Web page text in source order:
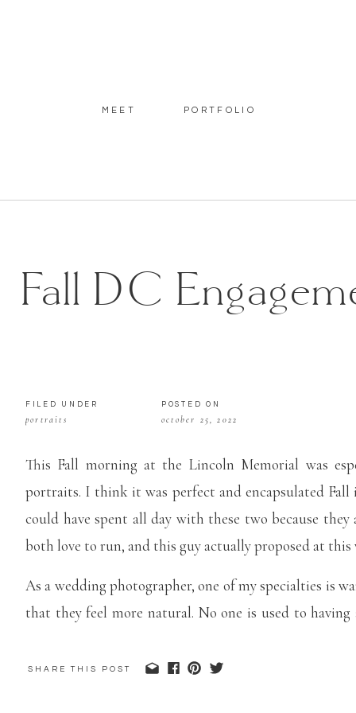
MEET PORTFOLIO
Fall DC
This Fall morning at the Lincoln Memorial was
portraits. I think it was perfect and encapsulated
could have spent all day with these two because
both love to run, and this guy actually proposed at this
As a wedding photographer, one of my specialties is
that they feel more natural. No one is used to
Memorial engagement portraits are some of my
portraits
FILED UNDER
october 25, 2022
POSTED ON
SHARE THIS POST